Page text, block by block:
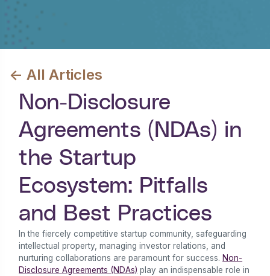
<- All Articles
Non-Disclosure
Agreements (NDAs) in
the Startup
Ecosystem: Pitfalls
and Best Practices
In the fiercely competitive startup community, safeguarding
intellectual property, managing investor relations, and
nurturing collaborations are paramount for success. Non-
Disclosure Agreements (NDAs) play an indispensable role in